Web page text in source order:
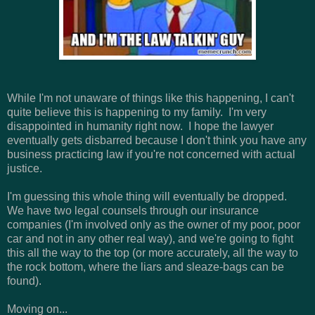
While I'm not unaware of things like this happening, I can't
quite believe this is happening to my family. I'm very
disappointed in humanity right now. I hope the lawyer
eventually gets disbarred because I don't think you have any
business practicing law if you're not concerned with actual
justice.
I'm guessing this whole thing will eventually be dropped.
We have two legal counsels through our insurance
companies (I'm involved only as the owner of my poor, poor
car and not in any other real way), and we're going to fight
this all the way to the top (or more accurately, all the way to
the rock bottom, where the liars and sleaze-bags can be
found).
Moving on...